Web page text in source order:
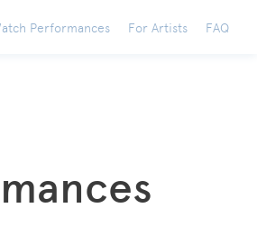
Performances For Artists FAQ